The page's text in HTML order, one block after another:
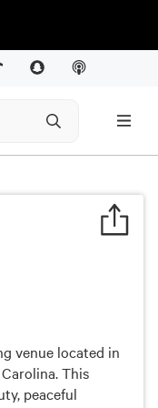
venue located in
This
peaceful